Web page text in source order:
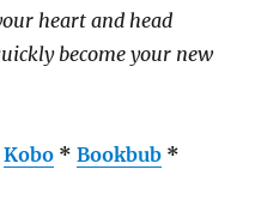
heart and head
become your new
Kobo *Bookbub *